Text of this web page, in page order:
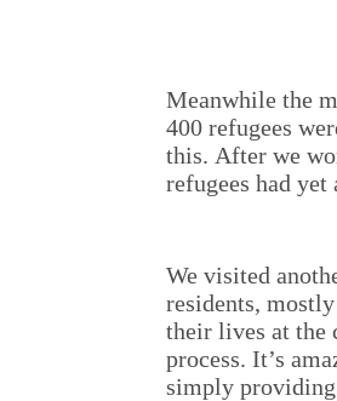
Meanwhile the
400 refugees
this. After we
refugees had yet
We visited
residents,
their lives at the
process. It’s
simply providing